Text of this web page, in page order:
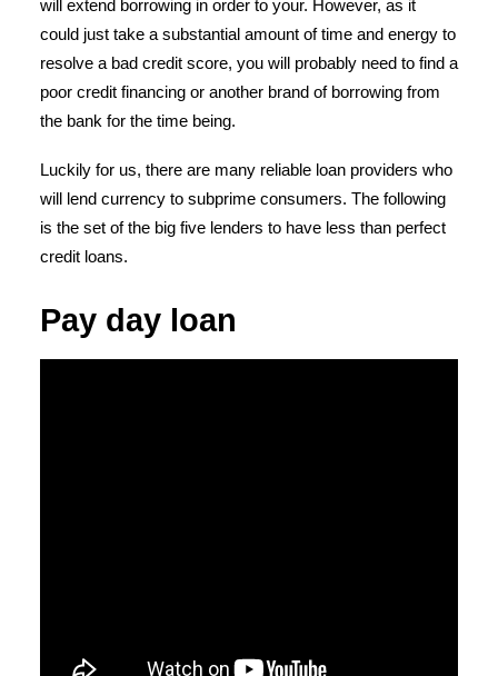
will extend borrowing in order to your. However, as it
could just take a substantial amount of time and energy to
resolve a bad credit score, you will probably need to find a
poor credit financing or another brand of borrowing from
the bank for the time being.
Luckily for us, there are many reliable loan providers who
will lend currency to subprime consumers. The following
is the set of the big five lenders to have less than perfect
credit loans.
Pay day loan